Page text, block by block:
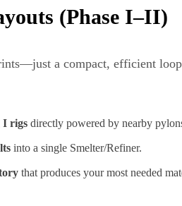
(Phase I–II)
a compact, efficient
I rigs directly powered by nearby
into a single Smelter/Refiner.
that produces your most needed